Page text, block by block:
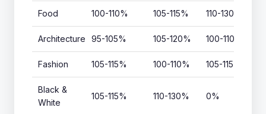
Food 100-110% 105-115% 110-130%
Architecture 95-105% 105-120% 100-110%
Fashion 105-115% 100-110% 105-115%
Black &
White
105-115% 110-130% 0%